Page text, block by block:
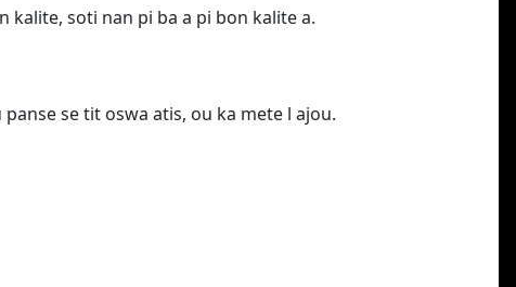
kalite, soti nan pi ba a pi bon kalite a.
se tit oswa atis, ou ka mete l ajou.